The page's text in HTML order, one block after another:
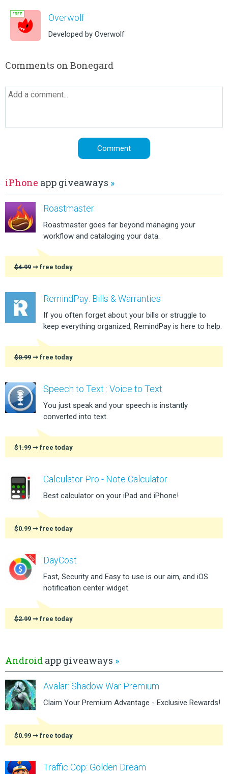
Overwolf
Developed by Overwolf
Comments on Bonegard
iPhone app giveaways »
Roastmaster
Roastmaster goes far beyond managing your
workflow and cataloging your data.
$4.99 ➞ free today
RemindPay: Bills & Warranties
If you often forget about your bills or struggle to
keep everything organized, RemindPay is here to help.
$0.99 ➞ free today
Speech to Text : Voice to Text
You just speak and your speech is instantly
converted into text.
$1.99 ➞ free today
Calculator Pro - Note Calculator
Best calculator on your iPad and iPhone!
$0.99 ➞ free today
DayCost
Fast, Security and Easy to use is our aim, and iOS
notification center widget.
$2.99 ➞ free today
Android app giveaways »
Avalar: Shadow War Premium
Claim Your Premium Advantage - Exclusive Rewards!
$0.99 ➞ free today
Traffic Cop: Golden Dream